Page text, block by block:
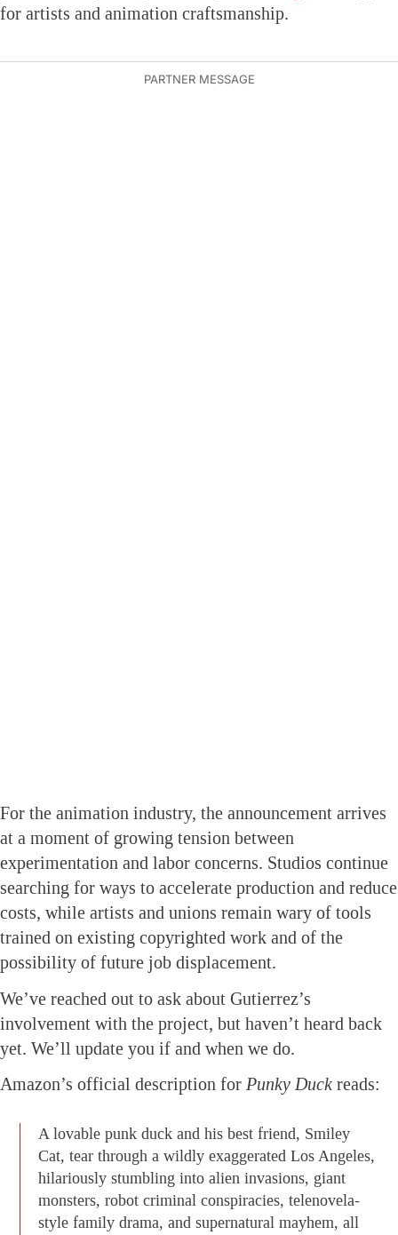
for artists and animation craftsmanship.
For the animation industry, the announcement arrives
at a moment of growing tension between
experimentation and labor concerns. Studios continue
searching for ways to accelerate production and reduce
costs, while artists and unions remain wary of tools
trained on existing copyrighted work and of the
possibility of future job displacement.
We’ve reached out to ask about Gutierrez’s
involvement with the project, but haven’t heard back
yet. We’ll update you if and when we do.
Amazon’s official description for Punky Duck reads:
A lovable punk duck and his best friend, Smiley
Cat, tear through a wildly exaggerated Los Angeles,
hilariously stumbling into alien invasions, giant
monsters, robot criminal conspiracies, telenovela-
style family drama, and supernatural mayhem, all